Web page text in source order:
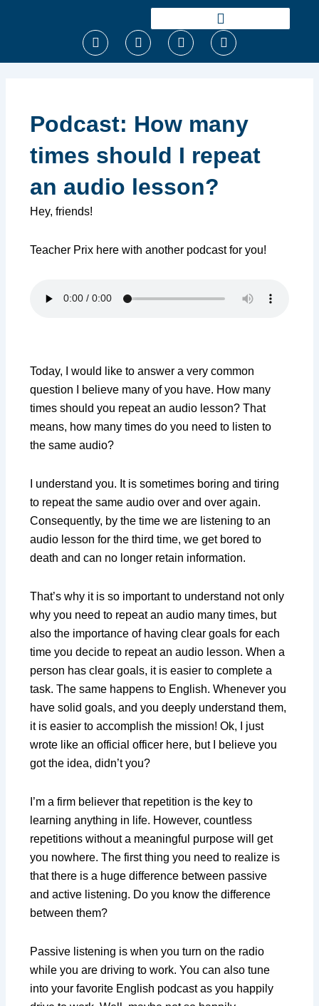
F
a
c
k
T
w
i
I
n
s
a
Y
o
u
Podcast: How many
times should I repeat
an audio lesson?
Hey, friends!
Teacher Prix here with another podcast for you!
Today, I would like to answer a very common
question I believe many of you have. How many
times should you repeat an audio lesson? That
means, how many times do you need to listen to
the same audio?
I understand you. It is sometimes boring and tiring
to repeat the same audio over and over again.
Consequently, by the time we are listening to an
audio lesson for the third time, we get bored to
death and can no longer retain information.
That’s why it is so important to understand not only
why you need to repeat an audio many times, but
also the importance of having clear goals for each
time you decide to repeat an audio lesson. When a
person has clear goals, it is easier to complete a
task. The same happens to English. Whenever you
have solid goals, and you deeply understand them,
it is easier to accomplish the mission! Ok, I just
wrote like an official officer here, but I believe you
got the idea, didn’t you?
I’m a firm believer that repetition is the key to
learning anything in life. However, countless
repetitions without a meaningful purpose will get
you nowhere. The first thing you need to realize is
that there is a huge difference between passive
and active listening. Do you know the difference
between them?
Passive listening is when you turn on the radio
while you are driving to work. You can also tune
into your favorite English podcast as you happily